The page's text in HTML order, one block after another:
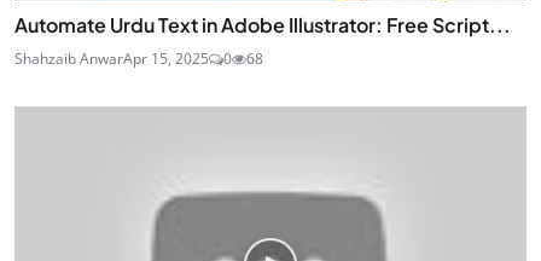
Automate Urdu Text in Adobe Illustrator: Free Script...
Shahzaib AnwarApr 15, 2025 0 68